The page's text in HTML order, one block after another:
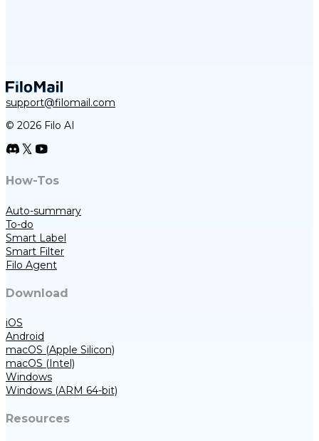
support@filomail.com
© 2026 Filo AI
How-Tos
Auto-summary
To-do
Smart Label
Smart Filter
Filo Agent
Download
iOS
Android
macOS (Apple Silicon)
macOS (Intel)
Windows
Windows (ARM 64-bit)
Resources